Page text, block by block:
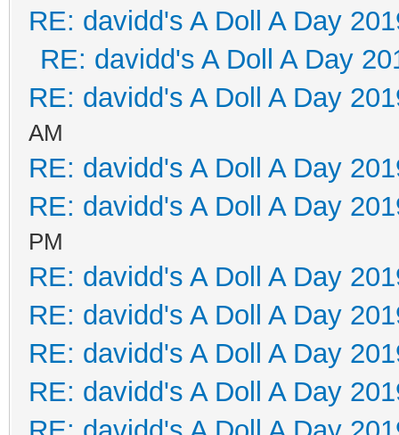
RE: davidd's A Doll A Day
RE: davidd's A Doll A Day
RE: davidd's A Doll A Day
AM
RE: davidd's A Doll A Day
RE: davidd's A Doll A Day
PM
RE: davidd's A Doll A Day
RE: davidd's A Doll A Day
RE: davidd's A Doll A Day
RE: davidd's A Doll A Day